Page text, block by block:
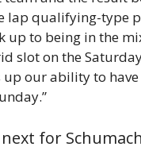
lap qualifying-type
up to being in the
slot on the
up our ability to
for